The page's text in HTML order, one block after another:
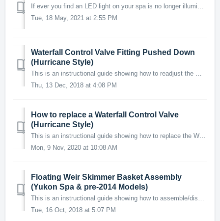
If ever you find an LED light on your spa is no longer illuminating, chances are it is due to a loose connection. This is a simple problem to identify and...
Tue, 18 May, 2021 at 2:55 PM
Waterfall Control Valve Fitting Pushed Down
(Hurricane Style)
This is an instructional guide showing how to readjust the Waterfall Control Valve assembly if the fitting in the acrylic has fallen down into the hole. ...
Thu, 13 Dec, 2018 at 4:08 PM
How to replace a Waterfall Control Valve
(Hurricane Style)
This is an instructional guide showing how to replace the Waterfall Control Valve if the threads or o-ring have degraded causing the valve to leak or detach...
Mon, 9 Nov, 2020 at 10:08 AM
Floating Weir Skimmer Basket Assembly
(Yukon Spa & pre-2014 Models)
This is an instructional guide showing how to assemble/disassemble the floating weir skimmer basket in certain spas (such as the Yukon 2 person). IMPORT...
Tue, 16 Oct, 2018 at 5:07 PM